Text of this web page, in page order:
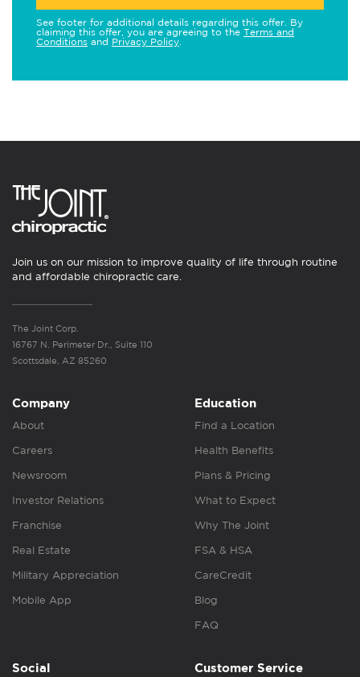
See footer for additional details regarding this offer. By
claiming this offer, you are agreeing to the Terms and
Conditions and Privacy Policy
Join us on our mission to improve quality of life through routine
and affordable chiropractic care.
The Joint Corp.
16767 N. Perimeter Dr., Suite 110
Scottsdale, AZ 85260
Company
About
Careers
Newsroom
Investor Relations
Franchise
Real Estate
Military Appreciation
Mobile App
Education
Find a Location
Health Benefits
Plans & Pricing
What to Expect
Why The Joint
FSA & HSA
CareCredit
Blog
FAQ
Social Customer Service